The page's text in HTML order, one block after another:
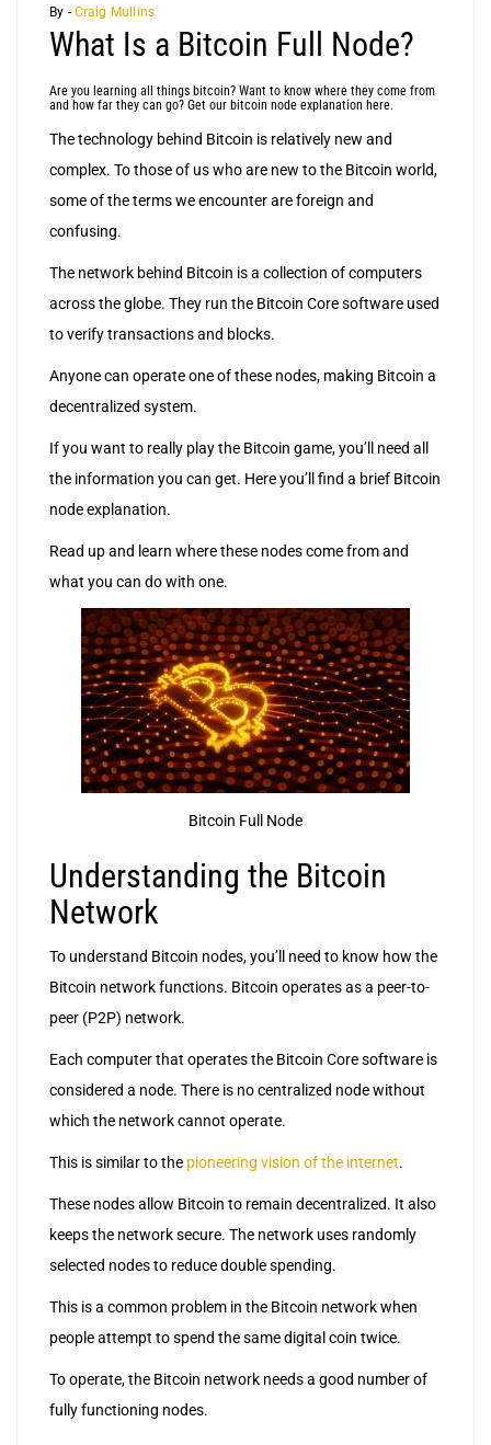
By - Craig Mullins
What Is a Bitcoin Full Node?
Are you learning all things bitcoin? Want to know where they come from
and how far they can go? Get our bitcoin node explanation here.
The technology behind Bitcoin is relatively new and
complex. To those of us who are new to the Bitcoin world,
some of the terms we encounter are foreign and
confusing.
The network behind Bitcoin is a collection of computers
across the globe. They run the Bitcoin Core software used
to verify transactions and blocks.
Anyone can operate one of these nodes, making Bitcoin a
decentralized system.
If you want to really play the Bitcoin game, you’ll need all
the information you can get. Here you’ll find a brief Bitcoin
node explanation.
Read up and learn where these nodes come from and
what you can do with one.
Bitcoin Full Node
Understanding the Bitcoin
Network
To understand Bitcoin nodes, you’ll need to know how the
Bitcoin network functions. Bitcoin operates as a peer-to-
peer (P2P) network.
Each computer that operates the Bitcoin Core software is
considered a node. There is no centralized node without
which the network cannot operate.
This is similar to the pioneering vision of the internet.
These nodes allow Bitcoin to remain decentralized. It also
keeps the network secure. The network uses randomly
selected nodes to reduce double spending.
This is a common problem in the Bitcoin network when
people attempt to spend the same digital coin twice.
To operate, the Bitcoin network needs a good number of
fully functioning nodes.